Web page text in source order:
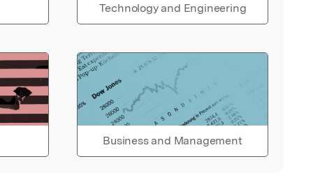
Technology and Engineering
Business and Management